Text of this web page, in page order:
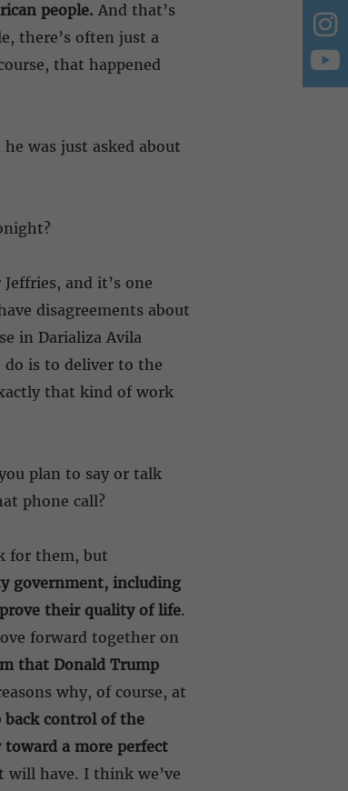
people. And that’s
there’s often just a
that happened
was just asked about
and it’s one
disagreements about
in Darializa Avila
do is to deliver to the
that kind of work
plan to say or talk
phone call?
for them, but
government, including
their quality of life.
forward together on
that Donald Trump
why, of course, at
back control of the
a more perfect
will have. I think we’ve